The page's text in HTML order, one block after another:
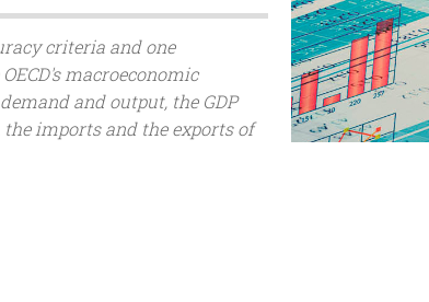
criteria and one
macroeconomic
and output, the GDP
imports and the exports of